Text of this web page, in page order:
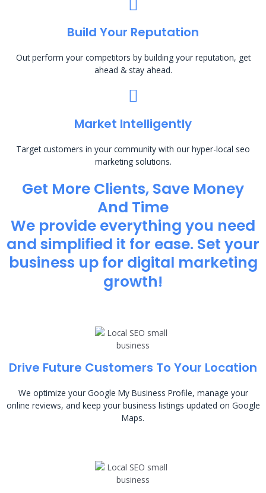
Build Your Reputation
Out perform your competitors by building your reputation, get
ahead & stay ahead.
Market Intelligently
Target customers in your community with our hyper-local seo
marketing solutions.
Get More Clients, Save Money
And Time
We provide everything you need
and simplified it for ease. Set your
business up for digital marketing
growth!
Drive Future Customers To Your Location
We optimize your Google My Business Profile, manage your
online reviews, and keep your business listings updated on Google
Maps.